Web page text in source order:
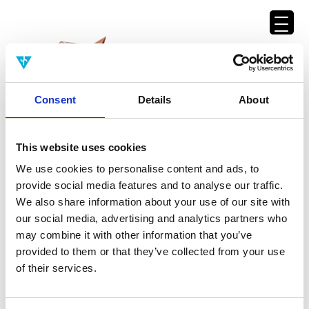
Consent Details About
This website uses cookies
We use cookies to personalise content and ads, to
provide social media features and to analyse our traffic.
We also share information about your use of our site with
our social media, advertising and analytics partners who
may combine it with other information that you’ve
provided to them or that they’ve collected from your use
of their services.
Dawid Potgieter
Senior Program Officer, Templeton World Charity Foundation